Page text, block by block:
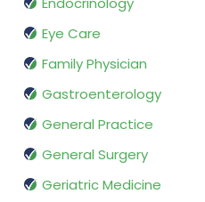
Eye Care
Family Physician
Gastroenterology
General Practice
General Surgery
Geriatric Medicine